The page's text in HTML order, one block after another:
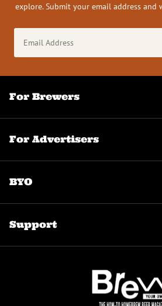
explore. Submit your email address and
Address
(Required)
For Brewers
For Advertisers
BYO
Support